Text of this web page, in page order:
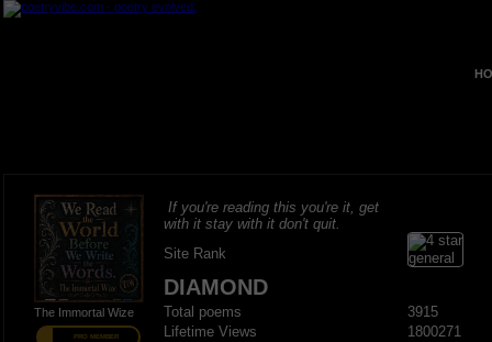
The Immortal Wize
PRO MEMBER
If you're reading this you're it, get
with it stay with it don't quit.
Site Rank
DIAMOND
Total poems
3915
Lifetime Views
1800271